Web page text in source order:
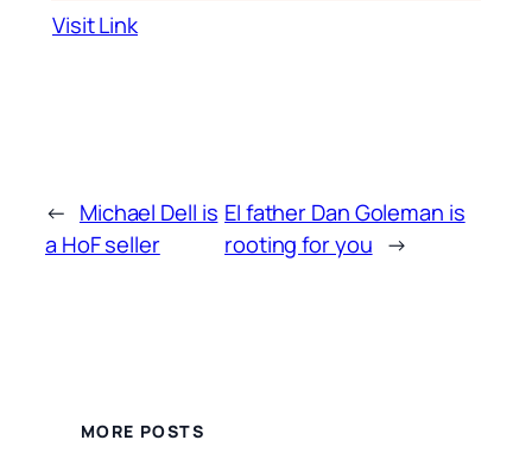
Visit Link
← Michael Dell is
a HoF seller
EI father Dan Goleman is
rooting for you →
MORE POSTS